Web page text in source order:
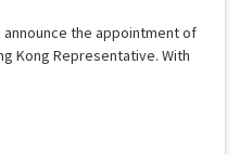
the appointment of
Kong Representative. With